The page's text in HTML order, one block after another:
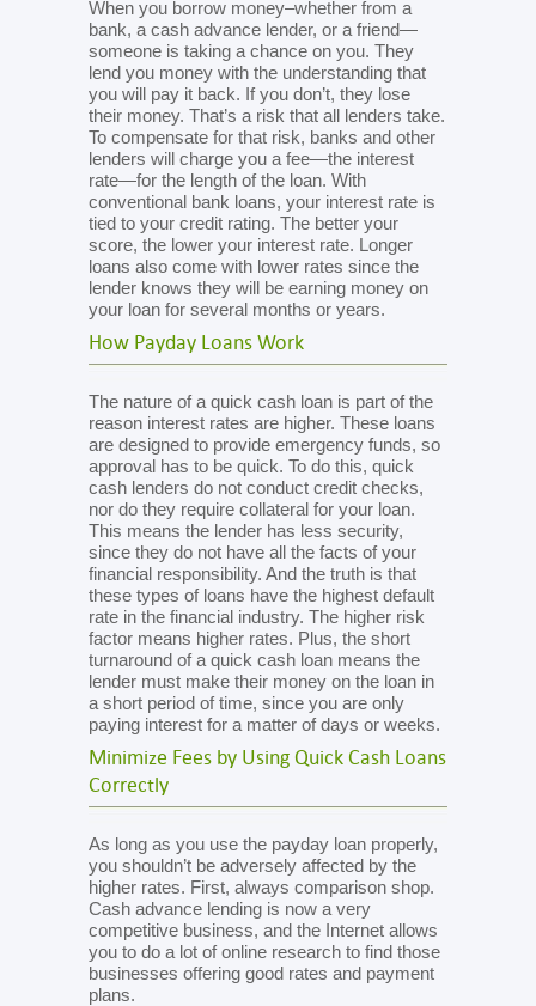
When you borrow money–whether from a
bank, a cash advance lender, or a friend—
someone is taking a chance on you. They
lend you money with the understanding that
you will pay it back. If you don’t, they lose
their money. That’s a risk that all lenders take.
To compensate for that risk, banks and other
lenders will charge you a fee—the interest
rate—for the length of the loan. With
conventional bank loans, your interest rate is
tied to your credit rating. The better your
score, the lower your interest rate. Longer
loans also come with lower rates since the
lender knows they will be earning money on
your loan for several months or years.
How Payday Loans Work
The nature of a quick cash loan is part of the
reason interest rates are higher. These loans
are designed to provide emergency funds, so
approval has to be quick. To do this, quick
cash lenders do not conduct credit checks,
nor do they require collateral for your loan.
This means the lender has less security,
since they do not have all the facts of your
financial responsibility. And the truth is that
these types of loans have the highest default
rate in the financial industry. The higher risk
factor means higher rates. Plus, the short
turnaround of a quick cash loan means the
lender must make their money on the loan in
a short period of time, since you are only
paying interest for a matter of days or weeks.
Minimize Fees by Using Quick Cash Loans
Correctly
As long as you use the payday loan properly,
you shouldn’t be adversely affected by the
higher rates. First, always comparison shop.
Cash advance lending is now a very
competitive business, and the Internet allows
you to do a lot of online research to find those
businesses offering good rates and payment
plans.